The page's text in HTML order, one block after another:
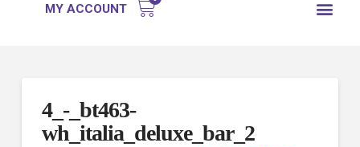
MY ACCOUNT
4_-_bt463-
wh_italia_deluxe_bar_2